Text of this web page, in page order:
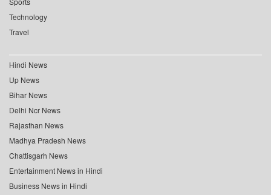
Technology
Travel
Hindi News
Up News
Bihar News
Delhi Ncr News
Rajasthan News
Madhya Pradesh News
Chattisgarh News
Entertainment News in Hindi
Business News in Hindi